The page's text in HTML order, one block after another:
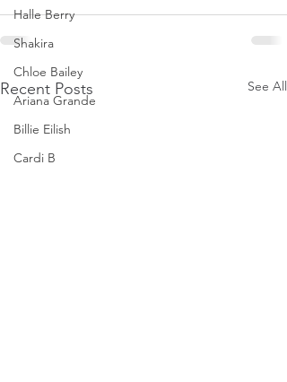
Halle Berry
Shakira
Chloe Bailey
Ariana Grande
Billie Eilish
Cardi B
Recent Posts See All